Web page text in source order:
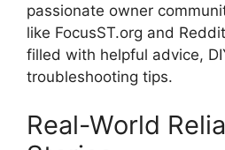
passionate owner
like FocusST.org and
filled with helpful advice,
troubleshooting tips.
Real-World